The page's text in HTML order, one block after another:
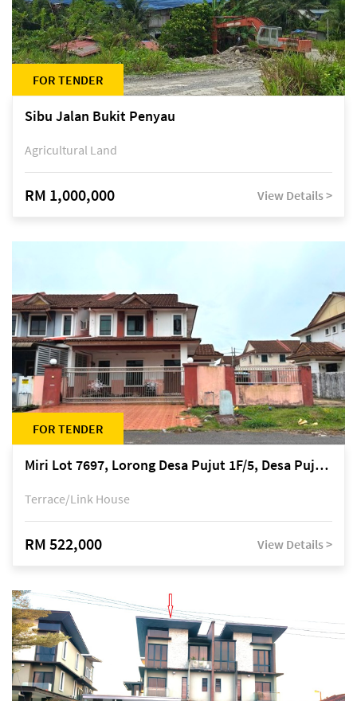
FOR TENDER
Sibu Jalan Bukit Penyau
Agricultural Land
RM 1,000,000 View Details >
FOR TENDER
Miri Lot 7697, Lorong Desa Pujut 1F/5, Desa Pujut 2, 98000 Miri
Terrace/Link House
RM 522,000 View Details >